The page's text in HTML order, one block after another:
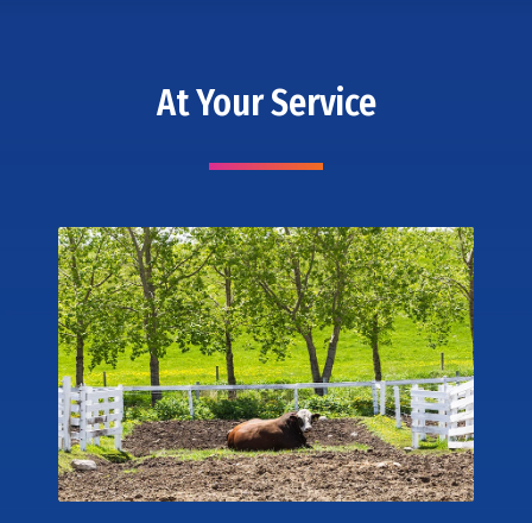
At Your Service